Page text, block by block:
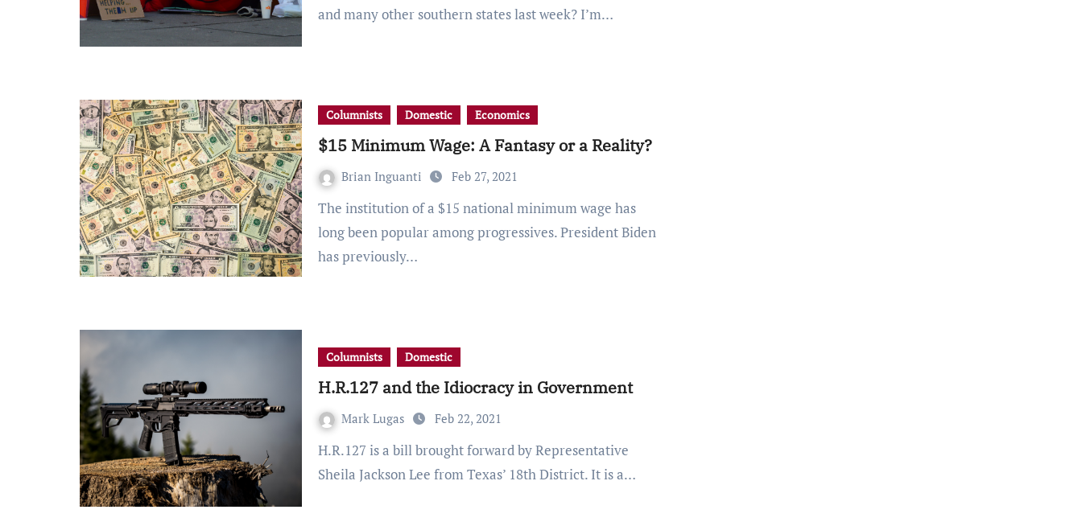
and many other southern states last week? I’m…
Columnists Domestic Economics
$15 Minimum Wage: A Fantasy or a Reality?
Brian Inguanti Feb 27, 2021
The institution of a $15 national minimum wage has
long been popular among progressives. President Biden
has previously…
Columnists Domestic
H.R.127 and the Idiocracy in Government
Mark Lugas Feb 22, 2021
H.R.127 is a bill brought forward by Representative
Sheila Jackson Lee from Texas’ 18th District. It is a…